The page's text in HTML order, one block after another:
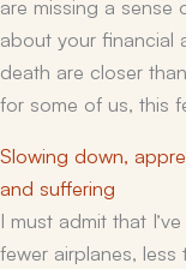
about your financial
death are closer
for some of us, this
Slowing down,
and suffering
I must admit that
fewer airplanes,